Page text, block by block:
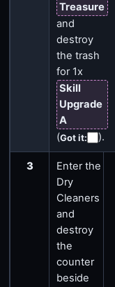
Treasure
and
destroy
the trash
for 1x
Skill
Upgrade
A
(Got it: ).
3
Enter the
Dry
Cleaners
and
destroy
the
counter
beside